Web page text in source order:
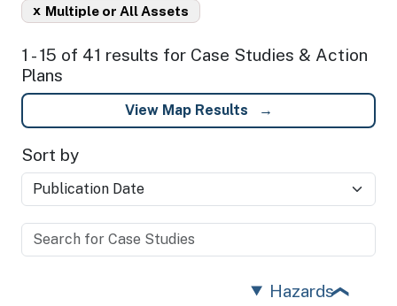
Multiple or All Assets
x
1 - 15 of 41 results for Case Studies & Action
Plans
View Map Results
Sort by
Hazards